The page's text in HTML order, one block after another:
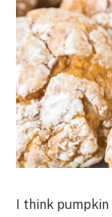
I think